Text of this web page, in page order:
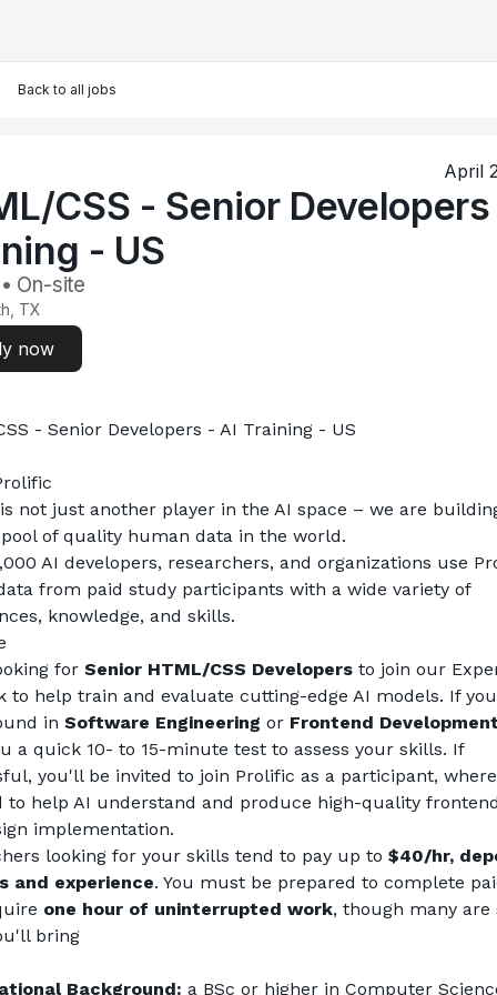
Back to all jobs
April
CSS - Senior
- US
On-site
TX
now
- Senior Developers - AI Training - US
not just another player in the AI space – we are
of quality human data in the world.
AI developers, researchers, and organizations use
from paid study participants with a wide variety of
knowledge, and skills.
for Senior HTML/CSS Developers to join our
to help train and evaluate cutting-edge AI models. If
in Software Engineering or Frontend
a quick 10- to 15-minute test to assess your skills. If
you'll be invited to join Prolific as a participant,
to help AI understand and produce high-quality
implementation.
looking for your skills tend to pay up to $40/hr,
and experience. You must be prepared to complete
one hour of uninterrupted work, though many are
bring
Background: a BSc or higher in Computer